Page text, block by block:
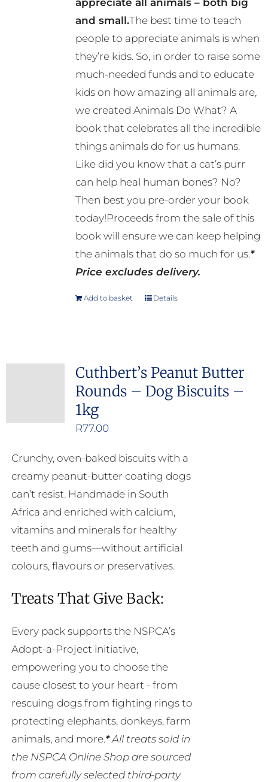
be
chosen
on
the
product
page
appreciate all animals – both big
and small.The best time to teach
people to appreciate animals is when
they’re kids. So, in order to raise some
much-needed funds and to educate
kids on how amazing all animals are,
we created Animals Do What? A
book that celebrates all the incredible
things animals do for us humans.
Like did you know that a cat’s purr
can help heal human bones? No?
Then best you pre-order your book
today!Proceeds from the sale of this
book will ensure we can keep helping
the animals that do so much for us.*
Price excludes delivery.
Add to basket Details
Cuthbert’s Peanut Butter
Rounds – Dog Biscuits –
1kg
R77.00
Crunchy, oven-baked biscuits with a
creamy peanut-butter coating dogs
can’t resist. Handmade in South
Africa and enriched with calcium,
vitamins and minerals for healthy
teeth and gums—without artificial
colours, flavours or preservatives.
Treats That Give Back:
Every pack supports the NSPCA’s
Adopt-a-Project initiative,
empowering you to choose the
cause closest to your heart - from
rescuing dogs from fighting rings to
protecting elephants, donkeys, farm
animals, and more.*All treats sold in
the NSPCA Online Shop are sourced
from carefully selected third-party